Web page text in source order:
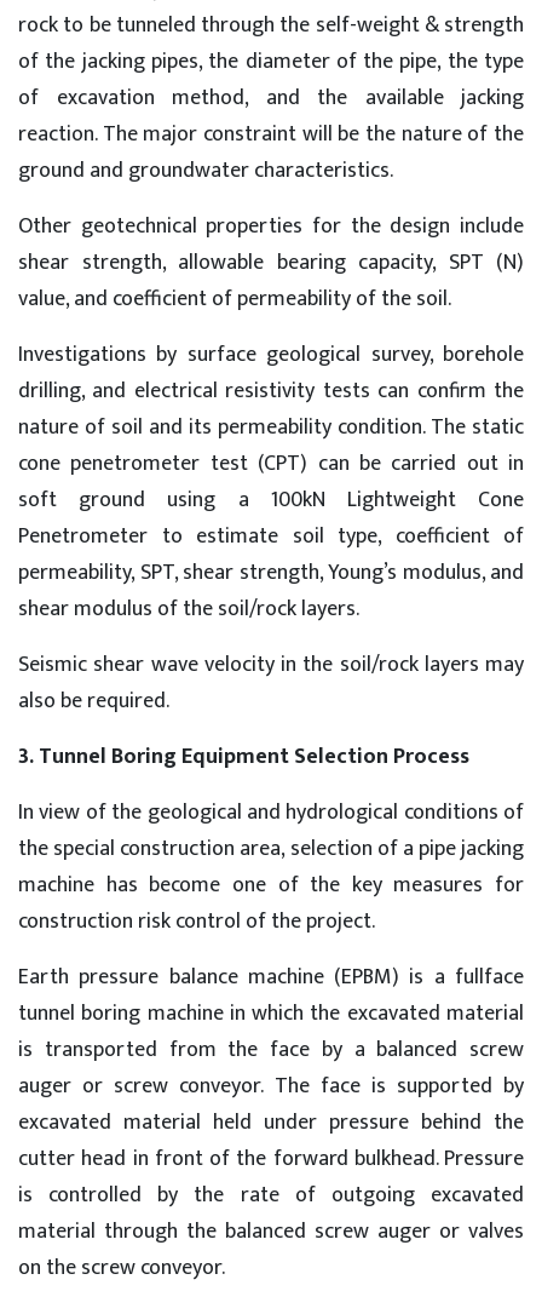
rock to be tunneled through the self-weight & strength
of the jacking pipes, the diameter of the pipe, the type
of excavation method, and the available jacking
reaction. The major constraint will be the nature of the
ground and groundwater characteristics.
Other geotechnical properties for the design include
shear strength, allowable bearing capacity, SPT (N)
value, and coefficient of permeability of the soil.
Investigations by surface geological survey, borehole
drilling, and electrical resistivity tests can confirm the
nature of soil and its permeability condition. The static
cone penetrometer test (CPT) can be carried out in
soft ground using a 100kN Lightweight Cone
Penetrometer to estimate soil type, coefficient of
permeability, SPT, shear strength, Young’s modulus, and
shear modulus of the soil/rock layers.
Seismic shear wave velocity in the soil/rock layers may
also be required.
3. Tunnel Boring Equipment Selection Process
In view of the geological and hydrological conditions of
the special construction area, selection of a pipe jacking
machine has become one of the key measures for
construction risk control of the project.
Earth pressure balance machine (EPBM) is a fullface
tunnel boring machine in which the excavated material
is transported from the face by a balanced screw
auger or screw conveyor. The face is supported by
excavated material held under pressure behind the
cutter head in front of the forward bulkhead. Pressure
is controlled by the rate of outgoing excavated
material through the balanced screw auger or valves
on the screw conveyor.